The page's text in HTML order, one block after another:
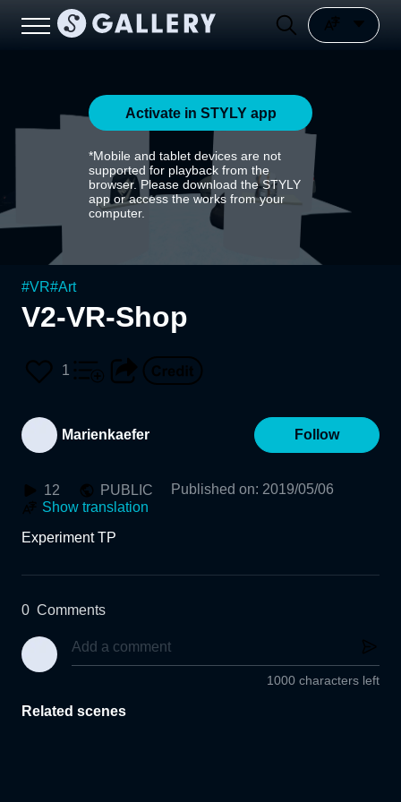
Activate in STYLY app
*Mobile and tablet devices are not
supported for playback from the
browser. Please download the STYLY
app or access the works from your
computer.
#VR#Art
V2-VR-Shop
1
Marienkaefer Follow
12 PUBLIC Published on: 2019/05/06
Show translation
Experiment TP
0 Comments
1000 characters left
Related scenes